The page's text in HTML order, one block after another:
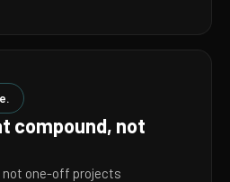
compound, not
not one-off projects